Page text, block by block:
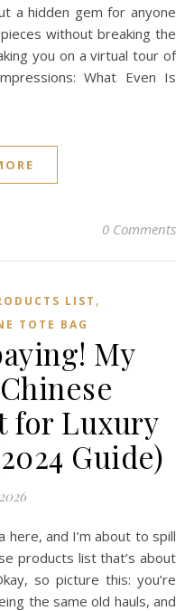
a hidden gem for anyone
without breaking the
you on a virtual tour of
What Even Is
0 Comments
LIST ,
TOTE BAG
My
for Luxury
Guide)
products list that’s about
so picture this: you’re
the same old hauls, and